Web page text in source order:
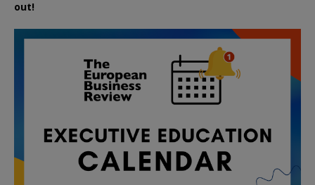
out!